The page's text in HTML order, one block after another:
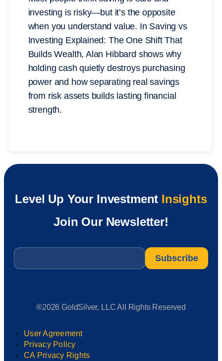
investing is risky—but it’s the opposite
when you understand value. In Saving vs
Investing Explained: The One Shift That
Builds Wealth, Alan Hibbard shows why
holding cash quietly destroys purchasing
power and how separating real savings
from risk assets builds lasting financial
strength.
Level Up Your Investment Insights
Join Our Newsletter!
Email
®2026 GoldSilver, LLC All Rights Reserved
User Agreement
Privacy Policy
CA Privacy Rights